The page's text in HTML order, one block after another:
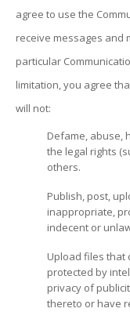
agree to use the
receive messages and
particular
limitation, you agree
will not:
Defame, abuse,
the legal rights
others.
Publish, post,
inappropriate,
indecent or
Upload files that
protected by
privacy of
thereto or have